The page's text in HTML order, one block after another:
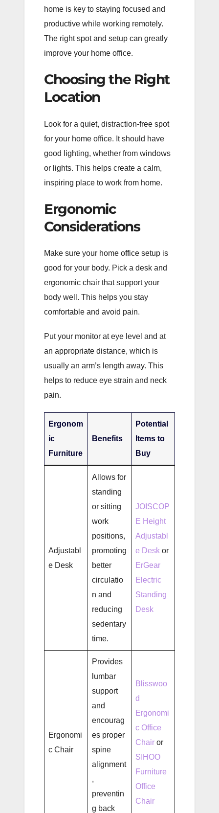
home is key to staying focused and
productive while working remotely.
The right spot and setup can greatly
improve your home office.
Choosing the Right
Location
Look for a quiet, distraction-free spot
for your home office. It should have
good lighting, whether from windows
or lights. This helps create a calm,
inspiring place to work from home.
Ergonomic
Considerations
Make sure your home office setup is
good for your body. Pick a desk and
ergonomic chair that support your
body well. This helps you stay
comfortable and avoid pain.
Put your monitor at eye level and at
an appropriate distance, which is
usually an arm’s length away. This
helps to reduce eye strain and neck
pain.
Ergonom
ic
Furniture
Benefits
Potential
Items to
Buy
Adjustabl
e Desk
Allows for
standing
or sitting
work
positions,
promoting
better
circulatio
n and
reducing
sedentary
time.
JOISCOP
E Height
Adjustabl
e Desk or
ErGear
Electric
Standing
Desk
Ergonomi
c Chair
Provides
lumbar
support
and
encourag
es proper
spine
alignment
,
preventin
g back
Blisswoo
d
Ergonomi
c Office
Chair or
SIHOO
Furniture
Office
Chair